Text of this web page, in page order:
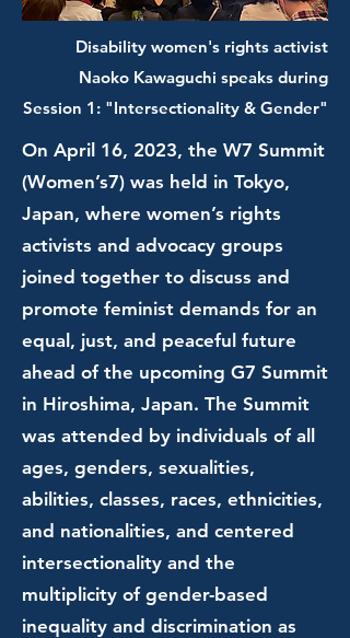
Disability women's rights activist
Naoko Kawaguchi speaks during
Session 1: "Intersectionality & Gender"
On April 16, 2023, the W7 Summit
(Women’s7) was held in Tokyo,
Japan, where women’s rights
activists and advocacy groups
joined together to discuss and
promote feminist demands for an
equal, just, and peaceful future
ahead of the upcoming G7 Summit
in Hiroshima, Japan. The Summit
was attended by individuals of all
ages, genders, sexualities,
abilities, classes, races, ethnicities,
and nationalities, and centered
intersectionality and the
multiplicity of gender-based
inequality and discrimination as